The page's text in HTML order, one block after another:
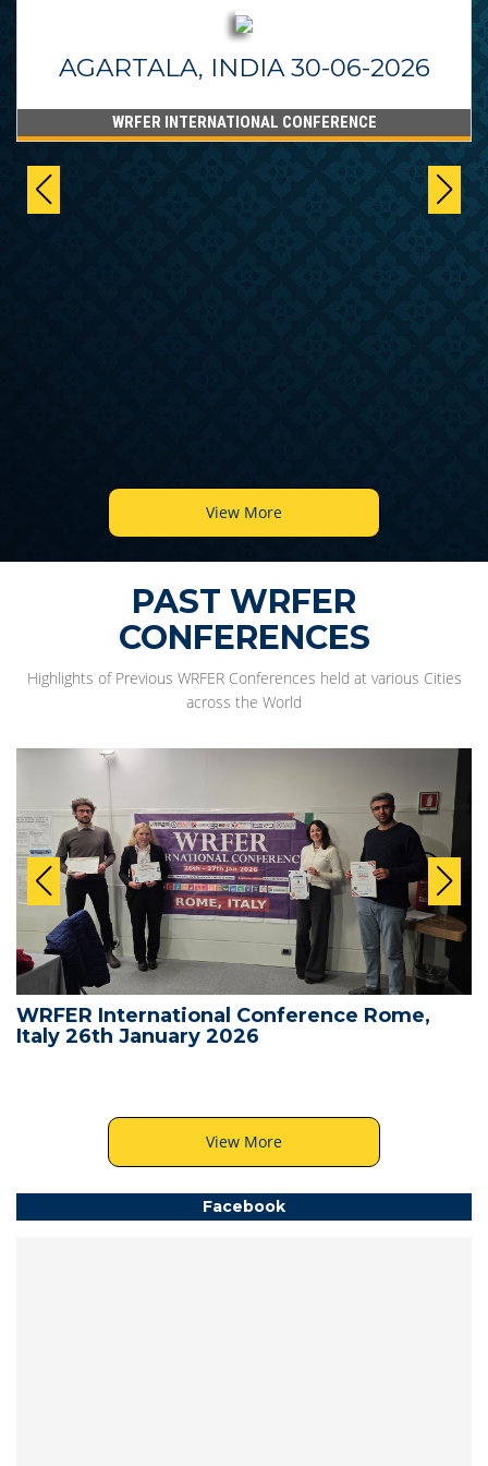
AGARTALA, INDIA 30-06-2026
WRFER INTERNATIONAL CONFERENCE
View More
PAST WRFER
CONFERENCES
Highlights of Previous WRFER Conferences held at various Cities
across the World
WRFER International Conference Rome,
Italy 26th January 2026
View More
Facebook